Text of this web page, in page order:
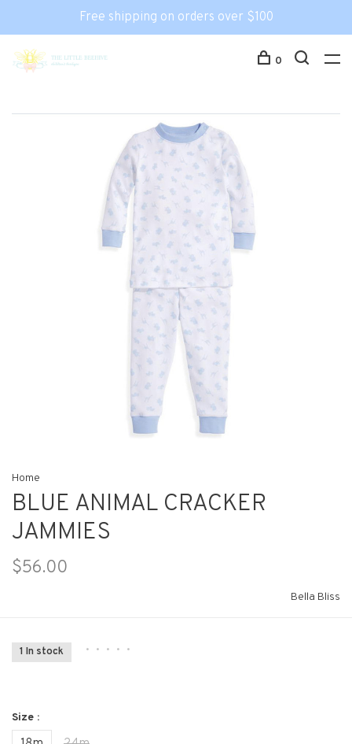
Free shipping on orders over $100
0
Home
BLUE ANIMAL CRACKER
JAMMIES
$56.00
Bella Bliss
1 In stock • • • • •
Size :